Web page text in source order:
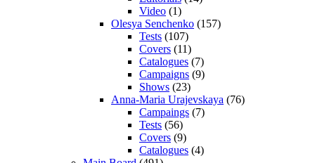
Video (1)
Olesya Senchenko (157)
Tests (107)
Covers (11)
Catalogues (7)
Campaigns (9)
Shows (23)
Anna-Maria Urajevskaya (76)
Campaings (7)
Tests (56)
Covers (9)
Catalogues (4)